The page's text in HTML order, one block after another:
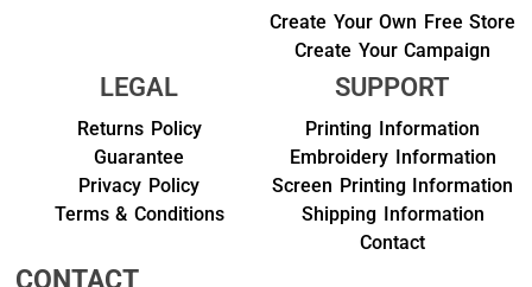
Create Your Own Free Store
Create Your Campaign
LEGAL
Returns Policy
Guarantee
Privacy Policy
Terms & Conditions
SUPPORT
Printing Information
Embroidery Information
Screen Printing Information
Shipping Information
Contact
CONTACT